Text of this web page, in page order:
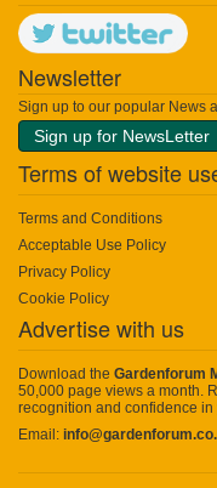
Newsletter
Sign up to our popular News
Sign up for NewsLetter
Terms of website
Terms and Conditions
Acceptable Use Policy
Privacy Policy
Cookie Policy
Advertise with us
Download the Gardenforum
50,000 page views a month.
recognition and confidence
Email: